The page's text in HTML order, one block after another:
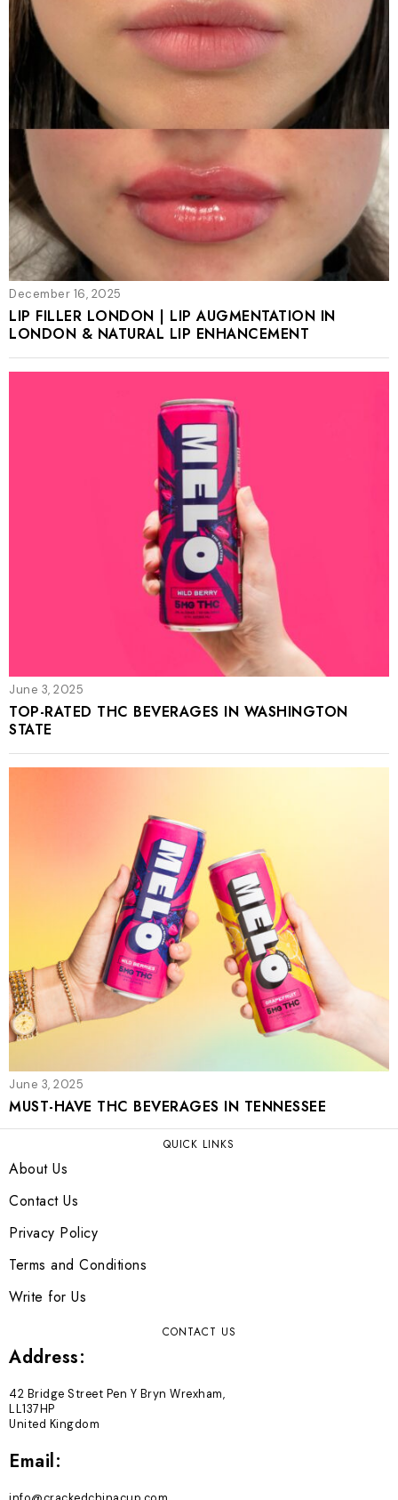
December 16, 2025
LIP FILLER LONDON | LIP AUGMENTATION IN
LONDON & NATURAL LIP ENHANCEMENT
June 3, 2025
TOP-RATED THC BEVERAGES IN WASHINGTON
STATE
June 3, 2025
MUST-HAVE THC BEVERAGES IN TENNESSEE
QUICK LINKS
About Us
Contact Us
Privacy Policy
Terms and Conditions
Write for Us
CONTACT US
Address:
42 Bridge Street Pen Y Bryn Wrexham,
LL137HP
United Kingdom
Email: